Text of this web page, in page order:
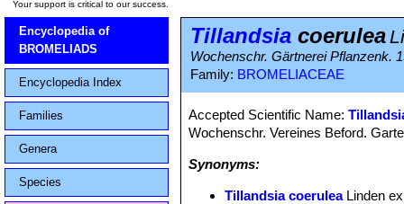
Your support is critical to our success.
Encyclopedia of
BROMELIADS
Encyclopedia Index
Families
Genera
Species
Tillandsia coerulea
Wochenschr. Gärtnerei Pflanzenk.
Family: BROMELIACEAE
Accepted Scientific Name:
Wochenschr. Vereines Beford.
Synonyms:
Tillandsia coeruleaLinden